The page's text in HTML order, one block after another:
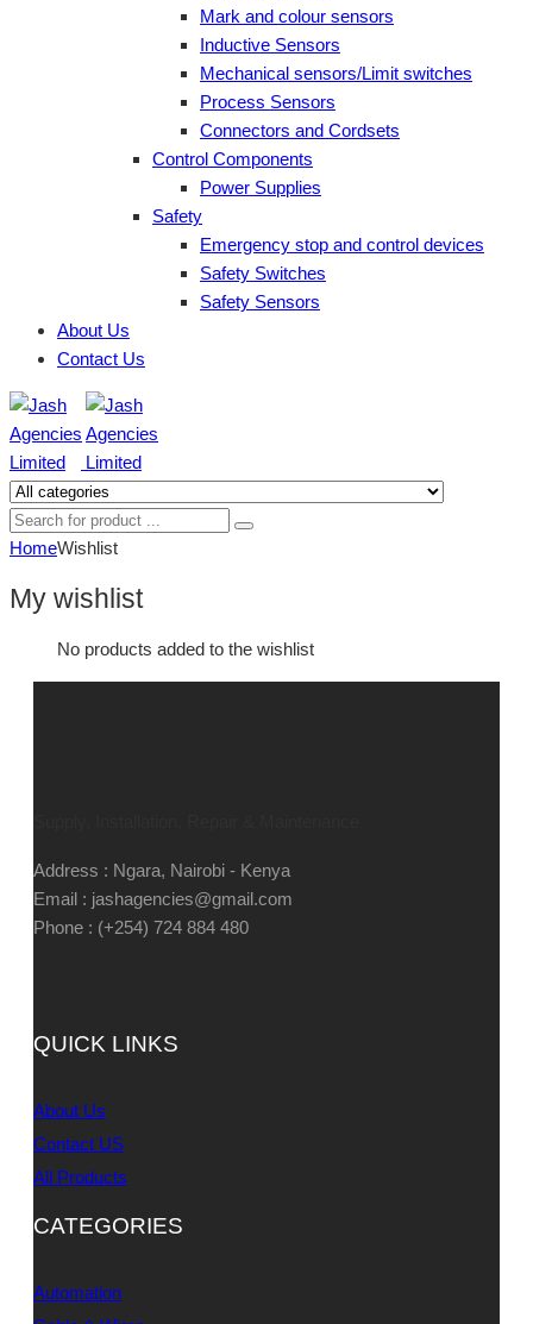
Mark and colour sensors
Inductive Sensors
Mechanical sensors/Limit switches
Process Sensors
Connectors and Cordsets
Control Components
Power Supplies
Safety
Emergency stop and control devices
Safety Switches
Safety Sensors
About Us
Contact Us
HomeWishlist
My wishlist
No products added to the wishlist
Address : Ngara, Nairobi - Kenya
Email : jashagencies@gmail.com
Phone : (+254) 724 884 480
QUICK LINKS
About Us
Contact US
All Products
CATEGORIES
Automation